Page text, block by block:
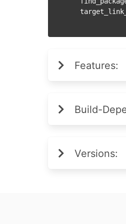
Features:
Build-
Versions: